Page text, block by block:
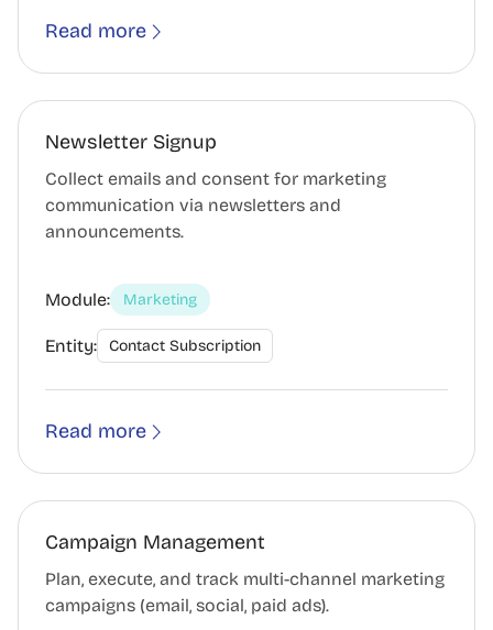
Read more
Newsletter Signup
Collect emails and consent for marketing
communication via newsletters and
announcements.
Module: Marketing
Entity: Contact Subscription
Read more
Campaign Management
Plan, execute, and track multi-channel marketing
campaigns (email, social, paid ads).